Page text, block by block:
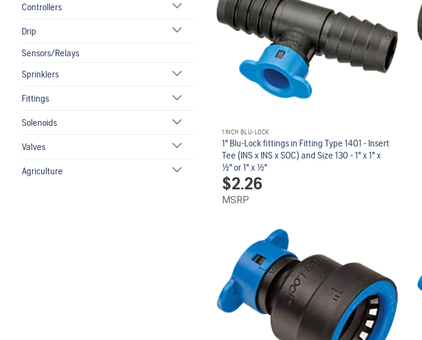
Controllers
Drip
Sensors/Relays
Sprinklers
Fittings
Solenoids
Valves
Agriculture
1 INCH BLU-LOCK
1" Blu-Lock fittings in Fitting Type 1401 - Insert
Tee (INS x INS x SOC) and Size 130 - 1" x 1" x
1/2" or 1" x 1/2"
$2.26
MSRP